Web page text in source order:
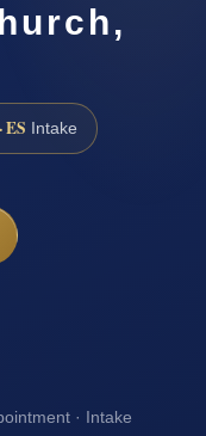
ES Intake
· Intake